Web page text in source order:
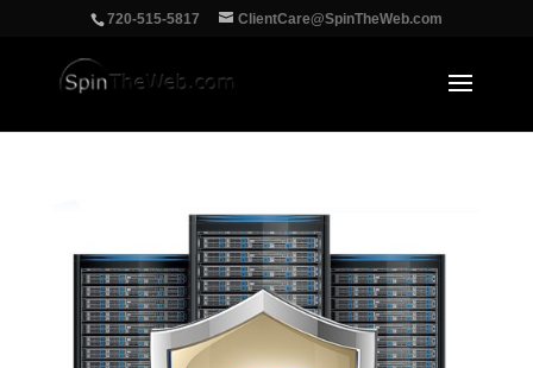
‪720-515-5817 ClientCare@SpinTheWeb.com